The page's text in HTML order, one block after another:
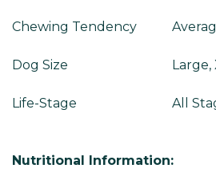
Chewing Tendency
Dog Size Large,
Life-Stage All
Nutritional Information: